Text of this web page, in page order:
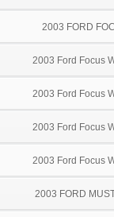
2003 FORD
2003 Ford Focus
2003 Ford Focus
2003 Ford Focus
2003 Ford Focus
2003 FORD